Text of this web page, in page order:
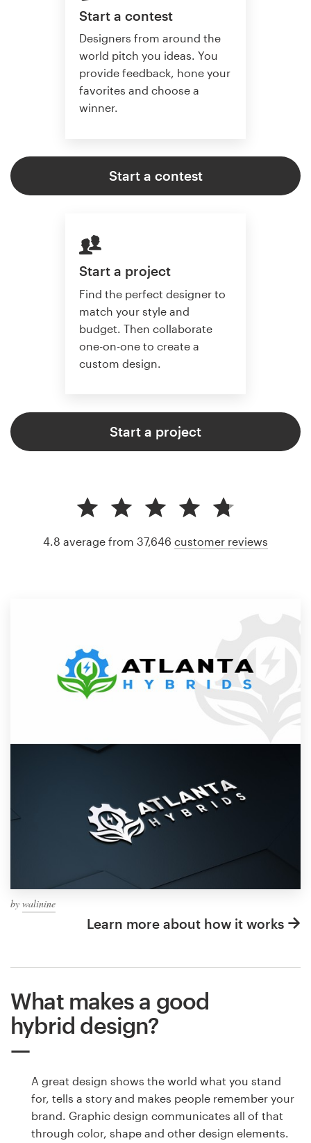
Start a contest
Designers from around the
world pitch you ideas. You
provide feedback, hone your
favorites and choose a
winner.
Start a contest
Start a project
Find the perfect designer to
match your style and
budget. Then collaborate
one-on-one to create a
custom design.
Start a project
by walinine
Learn more about how it works
4.8 average from 37,646 customer reviews
What makes a good
hybrid design?
A great design shows the world what you stand
for, tells a story and makes people remember your
brand. Graphic design communicates all of that
through color, shape and other design elements.